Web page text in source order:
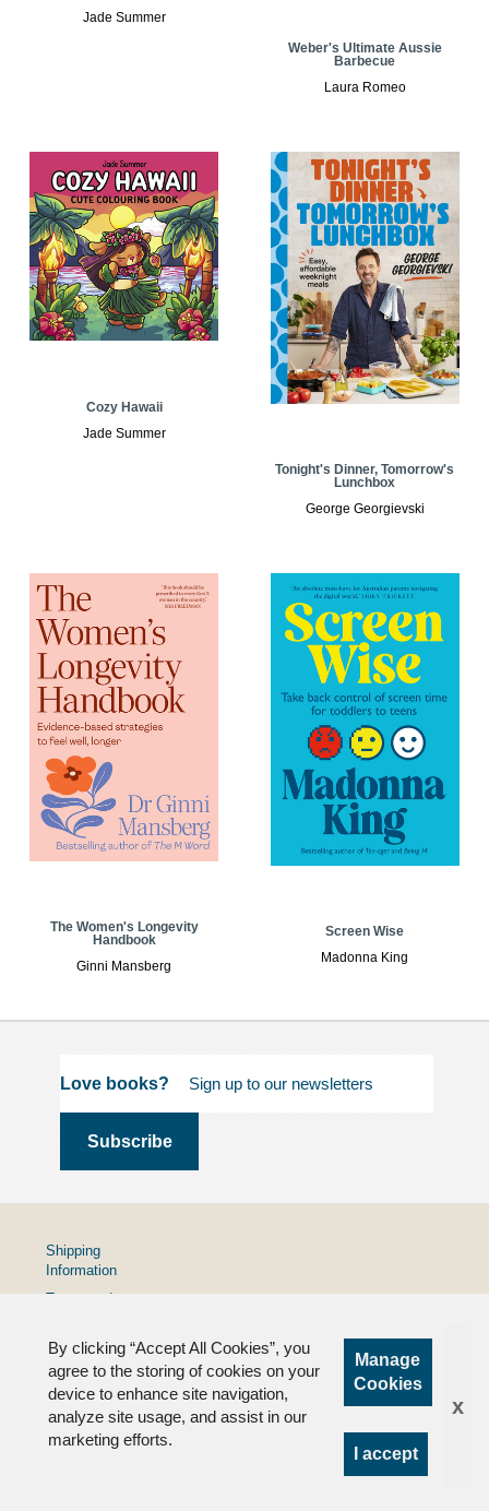
Jade Summer
Weber's Ultimate Aussie
Barbecue
Laura Romeo
Cozy Hawaii
Jade Summer
Tonight's Dinner, Tomorrow's
Lunchbox
George Georgievski
The Women's Longevity
Handbook
Ginni Mansberg
Screen Wise
Madonna King
Love books?
By clicking “Accept All Cookies”, you
agree to the storing of cookies on your
device to enhance site navigation,
analyze site usage, and assist in our
marketing efforts.
Manage
Cookies
I accept
x
Shipping
Information
Terms and
Privacy
Policy
FAQs